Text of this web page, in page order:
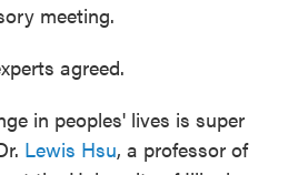
meeting.
agreed.
in peoples' lives is super
Lewis Hsu, a professor of